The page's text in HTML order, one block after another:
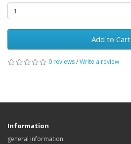
Add to Cart
0 reviews/Write a review
Information
general information